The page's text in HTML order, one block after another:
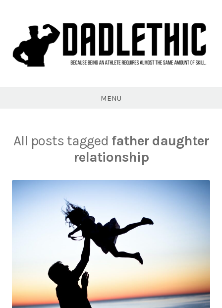
MENU
All posts tagged father daughter
relationship